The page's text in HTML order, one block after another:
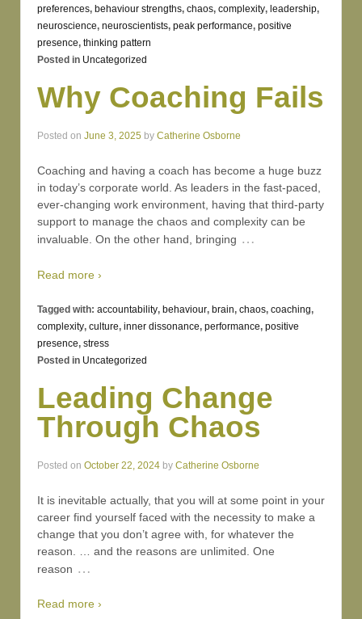
preferences, behaviour strengths, chaos, complexity, leadership,
neuroscience, neuroscientists, peak performance, positive
presence, thinking pattern
Posted in Uncategorized
Why Coaching Fails
Posted on June 3, 2025 by Catherine Osborne
Coaching and having a coach has become a huge buzz
in today’s corporate world. As leaders in the fast-paced,
ever-changing work environment, having that third-party
support to manage the chaos and complexity can be
invaluable. On the other hand, bringing …
Read more ›
Tagged with: accountability, behaviour, brain, chaos, coaching,
complexity, culture, inner dissonance, performance, positive
presence, stress
Posted in Uncategorized
Leading Change
Through Chaos
Posted on October 22, 2024 by Catherine Osborne
It is inevitable actually, that you will at some point in your
career find yourself faced with the necessity to make a
change that you don’t agree with, for whatever the
reason. … and the reasons are unlimited. One
reason …
Read more ›